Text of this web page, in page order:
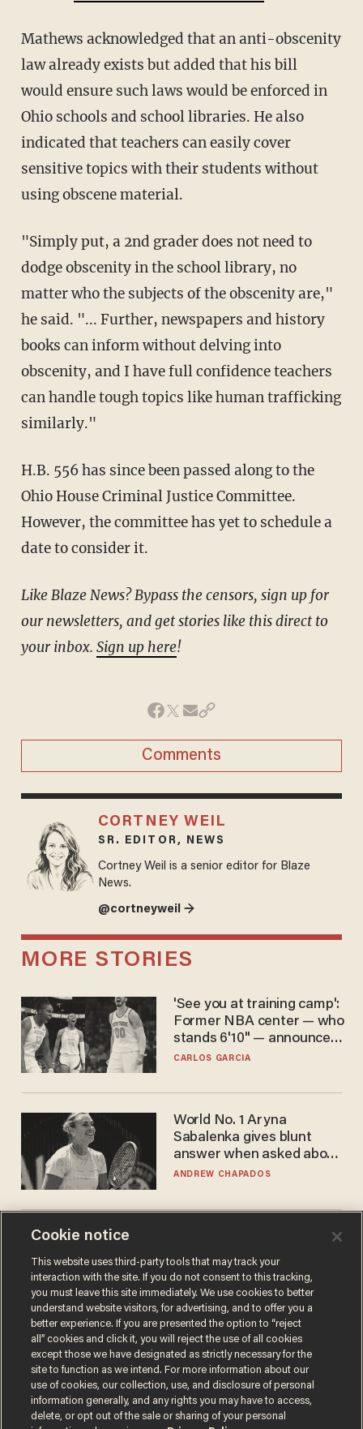
Mathews acknowledged that an anti-obscenity
law already exists but added that his bill
would ensure such laws would be enforced in
Ohio schools and school libraries. He also
indicated that teachers can easily cover
sensitive topics with their students without
using obscene material.
"Simply put, a 2nd grader does not need to
dodge obscenity in the school library, no
matter who the subjects of the obscenity are,"
he said. "... Further, newspapers and history
books can inform without delving into
obscenity, and I have full confidence teachers
can handle tough topics like human trafficking
similarly."
H.B. 556 has since been passed along to the
Ohio House Criminal Justice Committee.
However, the committee has yet to schedule a
date to consider it.
Like Blaze News? Bypass the censors, sign up for
our newsletters, and get stories like this direct to
your inbox. Sign up here!
Comments
CORTNEY WEIL
SR. EDITOR, NEWS
Cortney Weil is a senior editor for Blaze
News.
@cortneyweil →
MORE STORIES
'See you at training camp':
Former NBA center — who
stands 6'10" — announces
he's ready to play in the
CARLOS GARCIA
World No. 1 Aryna
Sabalenka gives blunt
answer when asked about
gender testing: 'Men are
ANDREW CHAPADOS
dominating French
women's league responds
to calls to play in WNBA
ANDREW CHAPADOS
Cookie notice
This website uses third-party tools that may track your
interaction with the site. If you do not consent to this tracking,
you must leave this site immediately. We use cookies to better
understand website visitors, for advertising, and to offer you a
better experience. If you are presented the option to “reject
all” cookies and click it, you will reject the use of all cookies
except those we have designated as strictly necessary for the
site to function as we intend. For more information about our
use of cookies, our collection, use, and disclosure of personal
information generally, and any rights you may have to access,
delete, or opt out of the sale or sharing of your personal